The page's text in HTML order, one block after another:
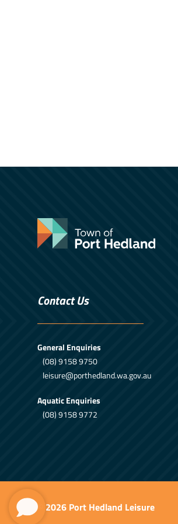
Contact Us
General Enquiries
(08) 9158 9750
leisure@porthedland.wa.gov.au
Aquatic Enquiries
(08) 9158 9772
© 2026 Port Hedland Leisure